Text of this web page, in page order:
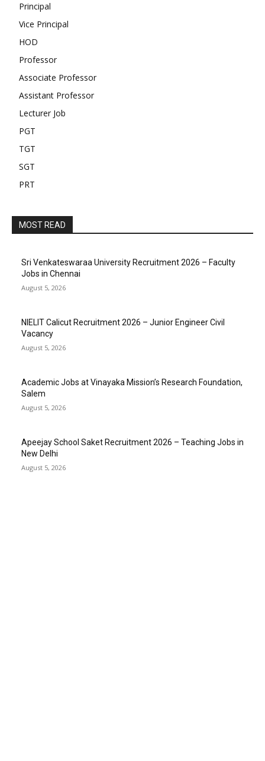
Principal
Vice Principal
HOD
Professor
Associate Professor
Assistant Professor
Lecturer Job
PGT
TGT
SGT
PRT
MOST READ
Sri Venkateswaraa University Recruitment 2026 – Faculty
Jobs in Chennai
August 5, 2026
NIELIT Calicut Recruitment 2026 – Junior Engineer Civil
Vacancy
August 5, 2026
Academic Jobs at Vinayaka Mission’s Research Foundation,
Salem
August 5, 2026
Apeejay School Saket Recruitment 2026 – Teaching Jobs in
New Delhi
August 5, 2026